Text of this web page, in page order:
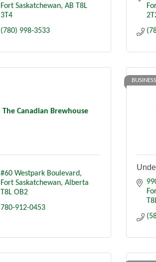
Fort Saskatchewan AB T8L
3T4
(780) 998-3533
The Canadian Brewhouse
#60 Westpark Boulevard
Fort Saskatchewan Alberta
T8L OB2
780-912-0453